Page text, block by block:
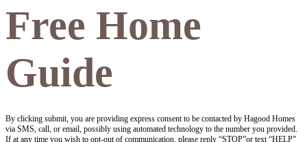
Free Home
Guide
By clicking submit, you are providing express consent to be contacted by Hagood Homes
via SMS, call, or email, possibly using automated technology to the number you provided.
If at any time you wish to opt-out of communication, please reply “STOP”or text “HELP”